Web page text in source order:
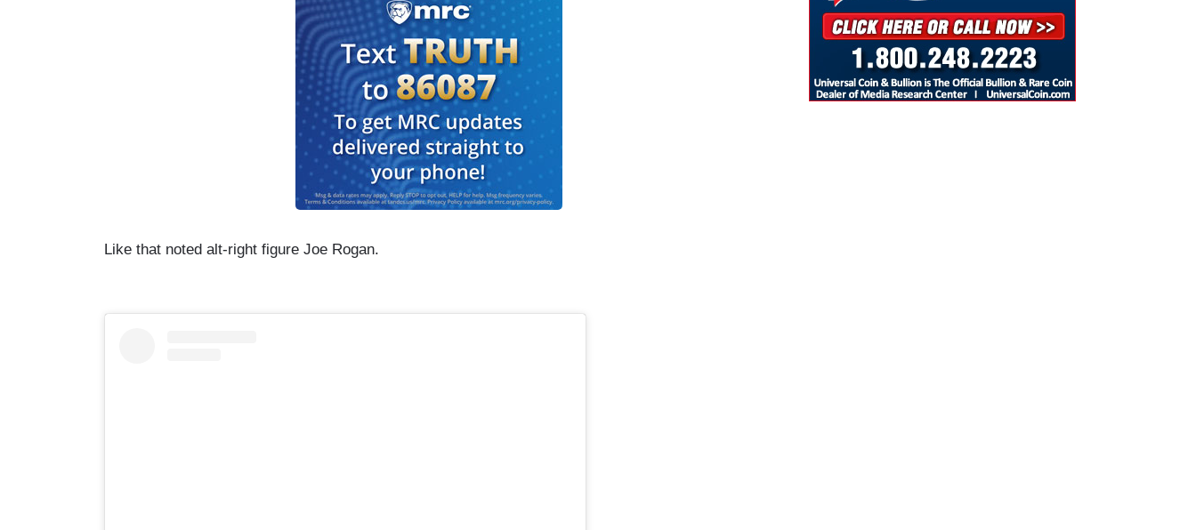
Like that noted alt-right figure Joe Rogan.